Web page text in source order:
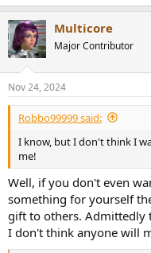
e
c
t
i
s
:
Multicore
Major Contributor
Nov 24, 2024
Robbo99999 said:
I know, but I don't think I
me!
Well, if you don't even
something for yourself
gift to others. Admittedly
I don't think anyone will